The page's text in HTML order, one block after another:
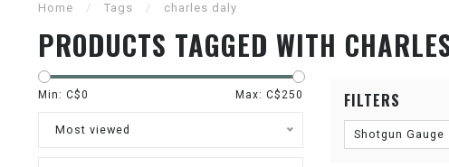
Home / Tags / charles daly
PRODUCTS TAGGED WITH
Min: C$0 Max: C$250
Most viewed
FILTERS
Shotgun Gauge